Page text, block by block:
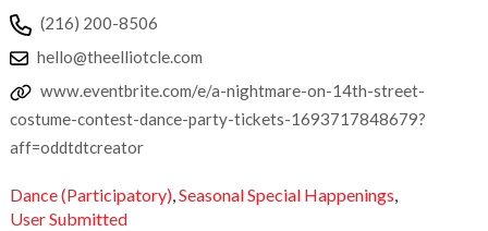
(216) 200-8506
hello@theelliotcle.com
www.eventbrite.com/e/a-nightmare-on-14th-street-
costume-contest-dance-party-tickets-1693717848679?
aff=oddtdtcreator
Dance (Participatory),Seasonal Special Happenings,
User Submitted